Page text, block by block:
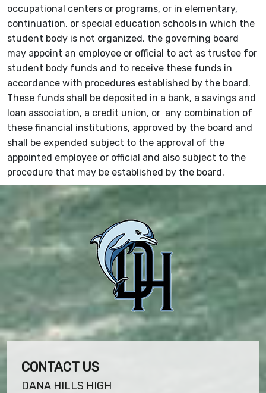
occupational centers or programs, or in elementary,
continuation, or special education schools in which the
student body is not organized, the governing board
may appoint an employee or official to act as trustee for
student body funds and to receive these funds in
accordance with procedures established by the board.
These funds shall be deposited in a bank, a savings and
loan association, a credit union, or any combination of
these financial institutions, approved by the board and
shall be expended subject to the approval of the
appointed employee or official and also subject to the
procedure that may be established by the board.
CONTACT US
DANA HILLS HIGH